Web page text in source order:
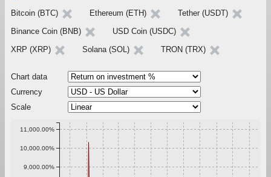
Bitcoin (BTC)
Ethereum (ETH)
Tether (USDT)
Binance Coin (BNB)
USD Coin (USDC)
XRP (XRP)
Solana (SOL) TRON (TRX)
Chart data
Currency
Scale
9,000.00%
10,000.00%
11,000.00%